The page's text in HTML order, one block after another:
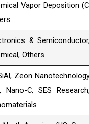
Vapor Deposition
&
Others
Zeon
Nano-C, SES